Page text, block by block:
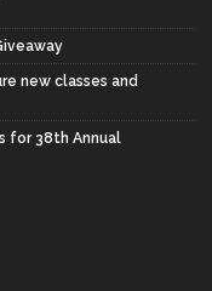
new classes and
for 38th Annual